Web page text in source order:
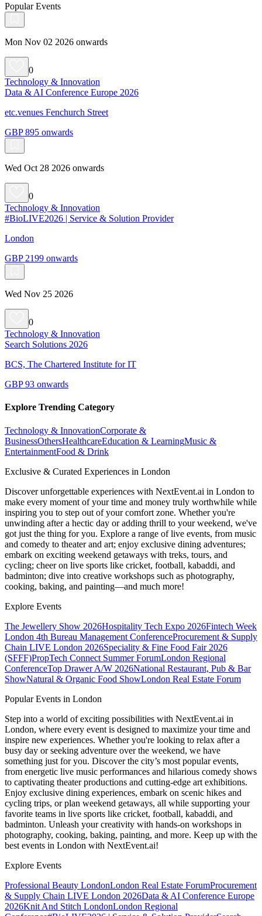
Popular Events
Mon Nov 02 2026 onwards
0
Technology & Innovation
Data & AI Conference Europe 2026
etc.venues Fenchurch Street
GBP 895 onwards
Wed Oct 28 2026 onwards
0
Technology & Innovation
#BioLIVE2026 | Service & Solution Provider
London
GBP 2199 onwards
Wed Nov 25 2026
0
Technology & Innovation
Search Solutions 2026
BCS, The Chartered Institute for IT
GBP 93 onwards
Explore Trending Category
Technology & InnovationCorporate &
BusinessOthersHealthcareEducation & LearningMusic &
EntertainmentFood & Drink
Exclusive & Curated Experiences in London
Discover unforgettable experiences with NextEvent.ai in London to
make every moment of your time and money truly worthwhile while
inspiring you to step out of your comfort zone. Whether you're
unwinding after a hectic day or adding thrill to your weekend, we've
got just the thing for you. Explore a range of live events, from music
and comedy to theater and art; enjoy exclusive dining adventures;
embark on exciting weekend getaways with treks, tours, and
cycling; cheer on live sports like cricket, football, kabaddi, and
badminton; dive into creative workshops such as photography,
cooking, baking, and painting—and much more!
Explore Events
The Jewellery Show 2026Hospitality Tech Expo 2026Fintech Week
London 4th Bureau Management ConferenceProcurement & Supply
Chain LIVE London 2026Speciality & Fine Food Fair 2026
(SFFF)PropTech Connect Summer ForumLondon Regional
ConferenceTop Drawer A/W 2026National Restaurant, Pub & Bar
ShowNatural & Organic Food ShowLondon Real Estate Forum
Popular Events in London
Step into a world of exciting possibilities with NextEvent.ai in
London, where every event is designed to maximize your time and
inspire new experiences. Whether you're looking to relax after a
busy day or seeking adventure over the weekend, we have
something just for you. Discover the city’s most popular events,
from energetic live music performances and hilarious comedy shows
to captivating theater productions and cutting-edge art exhibitions.
Enjoy exclusive dining experiences, embark on scenic hikes and
cycling trips, or plan weekend getaways, all while supporting your
favorite teams in live sports like cricket, football, kabaddi, and
badminton. Unleash your creativity with hands-on workshops in
photography, cooking, baking, painting, and more. Keep up with the
best events in London with NextEvent.ai!
Explore Events
Professional Beauty LondonLondon Real Estate ForumProcurement
& Supply Chain LIVE London 2026Data & AI Conference Europe
2026Knit And Stitch LondonLondon Regional